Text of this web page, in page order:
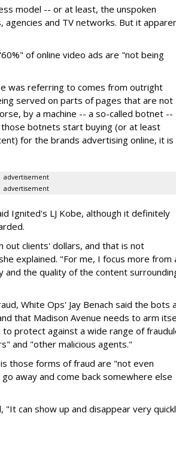
model -- or at least, the unspoken
and TV networks. But it
of online video ads are "not being
was referring to comes from outright
served on parts of pages that are not
by a machine -- a so-called botnet --
botnets start buying (or at least
for the brands advertising online, it is
advertisement
advertisement
Ignited's LJ Kobe, although it definitely
out clients' dollars, and that is not
explained. "For me, I focus more from
the quality of the content
White Ops' Jay Benach said the bots
that Madison Avenue needs to arm
protect against a wide range of
and "other malicious agents."
those forms of fraud are "not even
away and come back somewhere else
can show up and disappear very